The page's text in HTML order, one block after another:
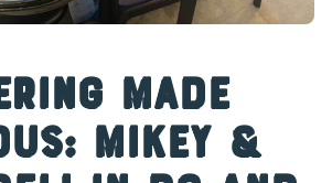
Made
Mikey &